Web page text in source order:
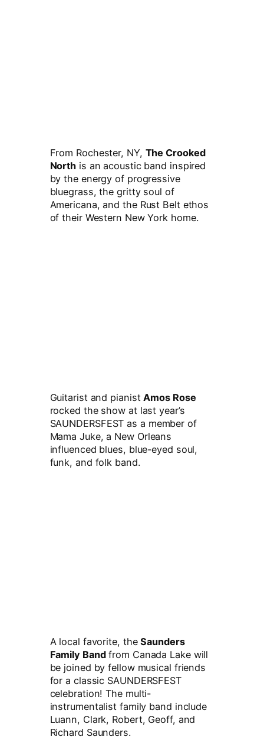
From Rochester, NY, The Crooked
North is an acoustic band inspired
by the energy of progressive
bluegrass, the gritty soul of
Americana, and the Rust Belt ethos
of their Western New York home.
Guitarist and pianistAmos Rose
rocked the show at last year’s
SAUNDERSFEST as a member of
Mama Juke, a New Orleans
influenced blues, blue-eyed soul,
funk, and folk band.
A local favorite, theSaunders
Family Bandfrom Canada Lake will
be joined by fellow musical friends
for a classic SAUNDERSFEST
celebration! The multi-
instrumentalist family band include
Luann, Clark, Robert, Geoff, and
Richard Saunders.